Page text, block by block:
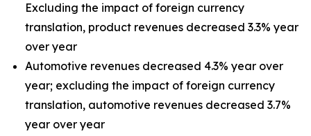
Excluding the impact of foreign currency
translation, product revenues decreased 3.3% year
over year
Automotive revenues decreased 4.3% year over
year; excluding the impact of foreign currency
translation, automotive revenues decreased 3.7%
year over year